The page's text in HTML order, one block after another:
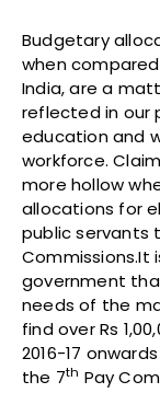
Budgetary
when
India, are a
reflected in our
education and
workforce.
more hollow
allocations for
public servants
Commissions.It
government
needs of the
find over Rs
2016-17
the 7th Pay